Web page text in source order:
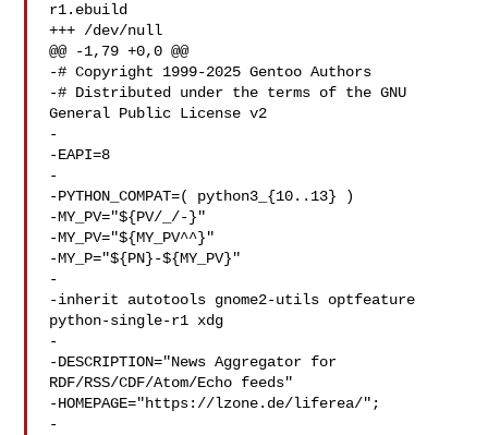
r1.ebuild
+++ /dev/null
@@ -1,79 +0,0 @@
-# Copyright 1999-2025 Gentoo Authors
-# Distributed under the terms of the GNU
General Public License v2
-
-EAPI=8
-
-PYTHON_COMPAT=( python3_{10..13} )
-MY_PV="${PV/_/-}"
-MY_PV="${MY_PV^^}"
-MY_P="${PN}-${MY_PV}"
-
-inherit autotools gnome2-utils optfeature
python-single-r1 xdg
-
-DESCRIPTION="News Aggregator for
RDF/RSS/CDF/Atom/Echo feeds"
-HOMEPAGE="https://lzone.de/liferea/";
-